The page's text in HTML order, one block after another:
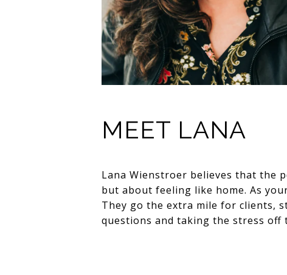
MEET LANA
Lana Wienstroer believes that the
but about feeling like home. As
They go the extra mile for clients,
questions and taking the stress off